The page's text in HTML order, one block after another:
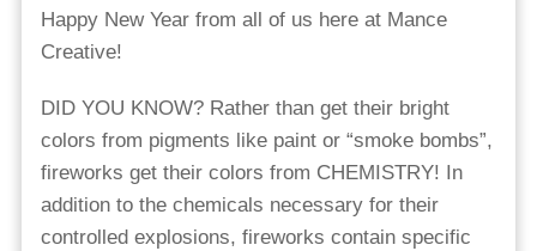
Happy New Year from all of us here at Mance
Creative!
DID YOU KNOW? Rather than get their bright
colors from pigments like paint or “smoke bombs”,
fireworks get their colors from CHEMISTRY! In
addition to the chemicals necessary for their
controlled explosions, fireworks contain specific